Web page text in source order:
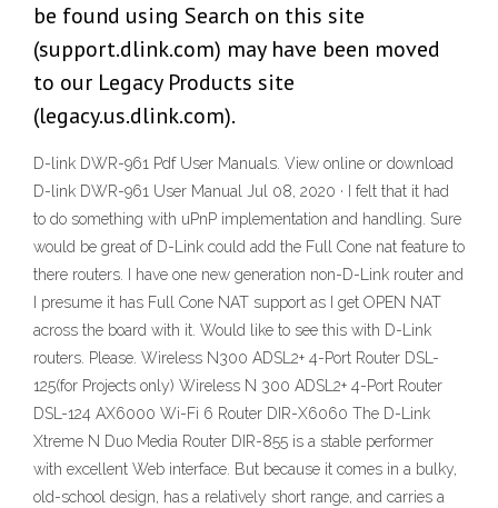
be found using Search on this site
(support.dlink.com) may have been moved
to our Legacy Products site
(legacy.us.dlink.com).
D-link DWR-961 Pdf User Manuals. View online or download
D-link DWR-961 User Manual Jul 08, 2020 · I felt that it had
to do something with uPnP implementation and handling. Sure
would be great of D-Link could add the Full Cone nat feature to
there routers. I have one new generation non-D-Link router and
I presume it has Full Cone NAT support as I get OPEN NAT
across the board with it. Would like to see this with D-Link
routers. Please. Wireless N300 ADSL2+ 4-Port Router DSL-
125(for Projects only) Wireless N 300 ADSL2+ 4-Port Router
DSL-124 AX6000 Wi-Fi 6 Router DIR-X6060 The D-Link
Xtreme N Duo Media Router DIR-855 is a stable performer
with excellent Web interface. But because it comes in a bulky,
old-school design, has a relatively short range, and carries a